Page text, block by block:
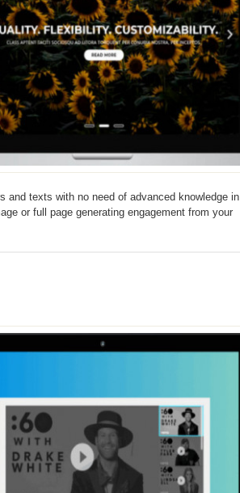
and texts with no need of advanced knowledge in
or full page generating engagement from your